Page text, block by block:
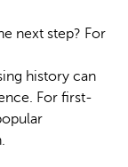
next step? For
history can
For first-